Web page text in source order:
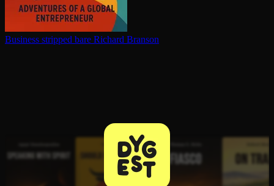
Business stripped bare Richard Branson